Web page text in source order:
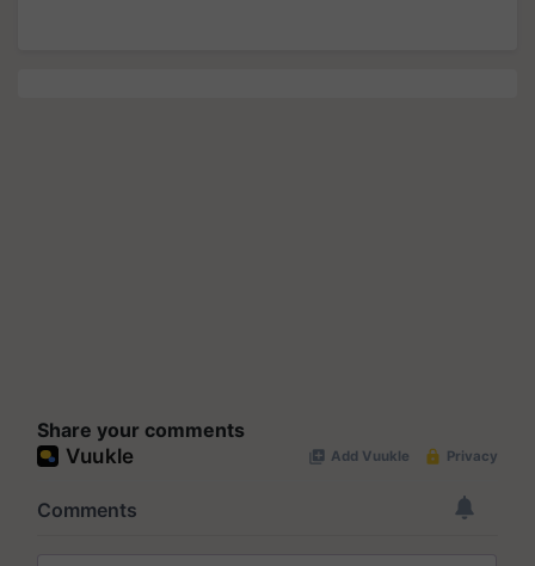
Share your comments